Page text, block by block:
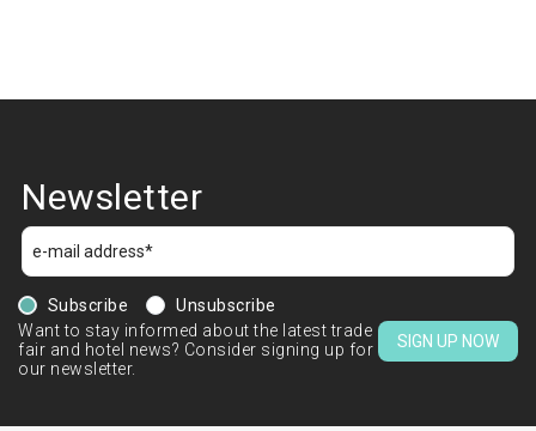
Newsletter
Subscribe
Unsubscribe
Want to stay informed about the latest trade
fair and hotel news? Consider signing up for
our newsletter.
SIGN UP NOW